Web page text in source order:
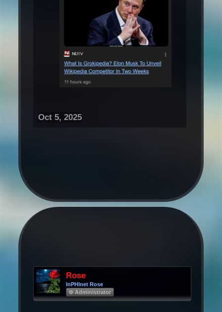
Oct 5, 2025
Rose
InPHInet Rose
Φ Administrator